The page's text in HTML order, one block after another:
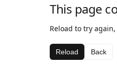
This page
Reload to try
Reload Back